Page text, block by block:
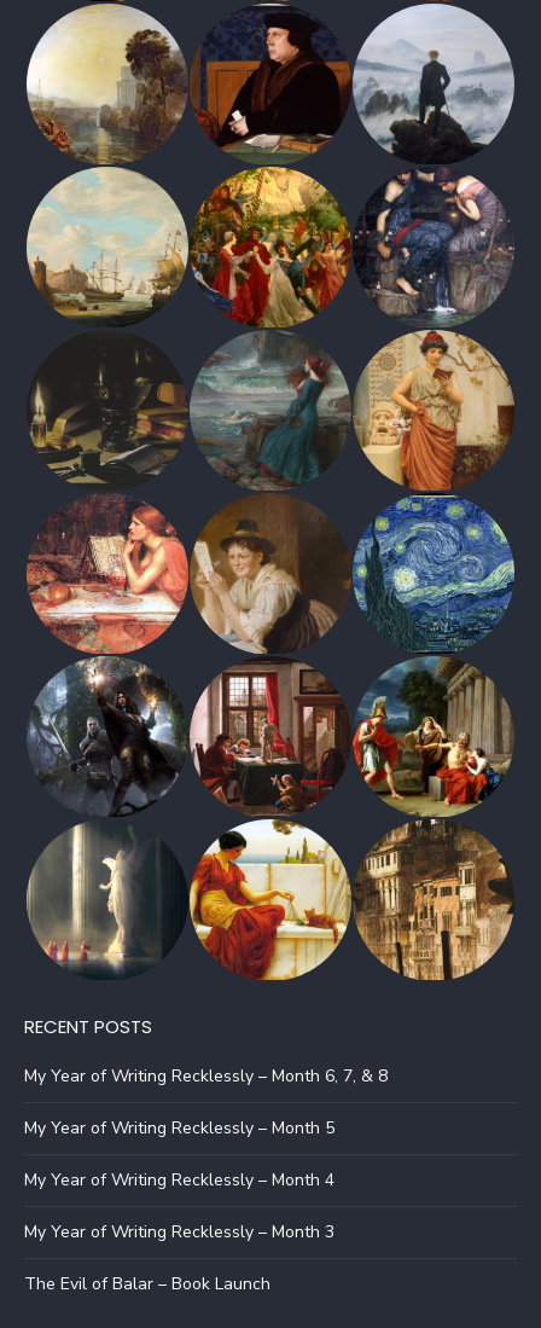
RECENT POSTS
My Year of Writing Recklessly – Month 6, 7, & 8
My Year of Writing Recklessly – Month 5
My Year of Writing Recklessly – Month 4
My Year of Writing Recklessly – Month 3
The Evil of Balar – Book Launch